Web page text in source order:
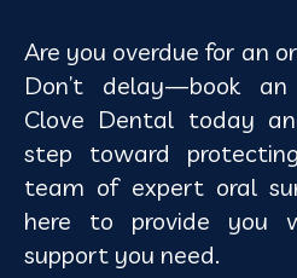
Are you overdue for an
Don’t delay—book
Clove Dental today
step toward
team of expert oral
here to provide you
support you need.